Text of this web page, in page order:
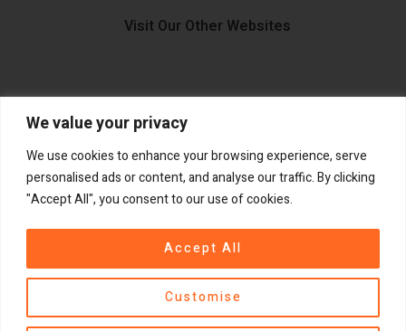
We value your privacy
We use cookies to enhance your browsing experience, serve
personalised ads or content, and analyse our traffic. By clicking
"Accept All", you consent to our use of cookies.
Customise
Accept All
Visit Our Other Websites
FIIDO.IE
2026GadgetPlus.
Contact us